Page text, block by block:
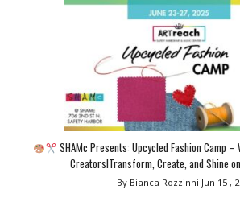
SHAMc Presents: Upcycled Fashion Camp –
Creators!Transform, Create, and Shine
By Bianca Rozzinni Jun 15 ,